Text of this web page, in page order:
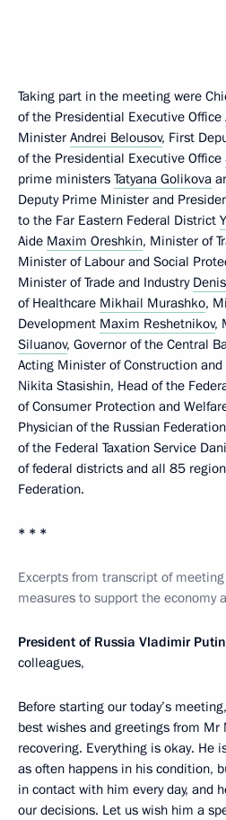
Taking part in the meeting were
of the Presidential Executive Office
Minister Andrei Belousov, First
of the Presidential Executive Office
prime ministers Tatyana Golikova
Deputy Prime Minister and
to the Far Eastern Federal District
Aide Maxim Oreshkin, Minister of
Minister of Labour and Social
Minister of Trade and Industry
of Healthcare Mikhail Murashko,
Development Maxim Reshetnikov,
Siluanov, Governor of the Central
Acting Minister of Construction
Nikita Stasishin, Head of the
of Consumer Protection and
Physician of the Russian Federation
of the Federal Taxation Service
of federal districts and all 85
Federation.
* * *
Excerpts from transcript of
measures to support the economy
President of Russia Vladimir Putin
colleagues,
Before starting our today’s
best wishes and greetings from Mr
recovering. Everything is okay. He
as often happens in his condition,
in contact with him every day, and
our decisions. Let us wish him a